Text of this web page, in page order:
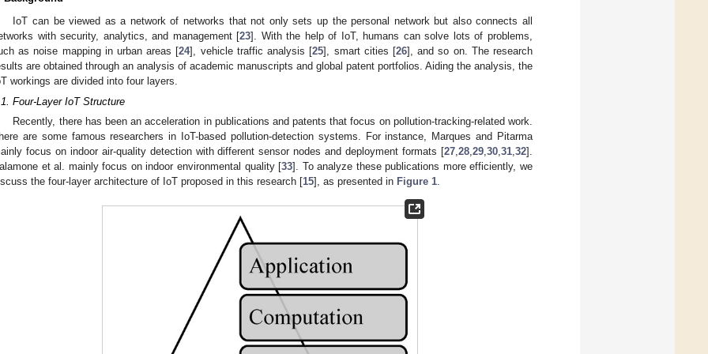
IoT can be viewed as a network of networks that not only sets up the personal network but also connects all
with security, analytics, and management [23]. With the help of IoT, humans can solve lots of problems,
as noise mapping in urban areas [24], vehicle traffic analysis [25], smart cities [26], and so on. The research
are obtained through an analysis of academic manuscripts and global patent portfolios. Aiding the analysis, the
workings are divided into four layers.
Four-Layer IoT Structure
Recently, there has been an acceleration in publications and patents that focus on pollution-tracking-related work.
are some famous researchers in IoT-based pollution-detection systems. For instance, Marques and Pitarma
focus on indoor air-quality detection with different sensor nodes and deployment formats [27,28,29,30,31,32].
et al. mainly focus on indoor environmental quality [33]. To analyze these publications more efficiently, we
the four-layer architecture of IoT proposed in this research [15], as presented in Figure 1.